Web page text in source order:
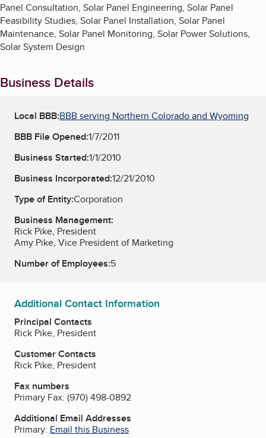
Panel Consultation, Solar Panel Engineering, Solar Panel
Feasibility Studies, Solar Panel Installation, Solar Panel
Maintenance, Solar Panel Monitoring, Solar Power Solutions,
Solar System Design
Business Details
Local BBB:BBB serving Northern Colorado and Wyoming
BBB File Opened:1/7/2011
Business Started:1/1/2010
Business Incorporated:12/21/2010
Type of Entity:Corporation
Business Management:
Rick Pike, President
Amy Pike, Vice President of Marketing
Number of Employees:5
Additional Contact Information
Principal Contacts
Rick Pike, President
Customer Contacts
Rick Pike, President
Fax numbers
Primary Fax: (970) 498-0892
Additional Email Addresses
Primary: Email this Business